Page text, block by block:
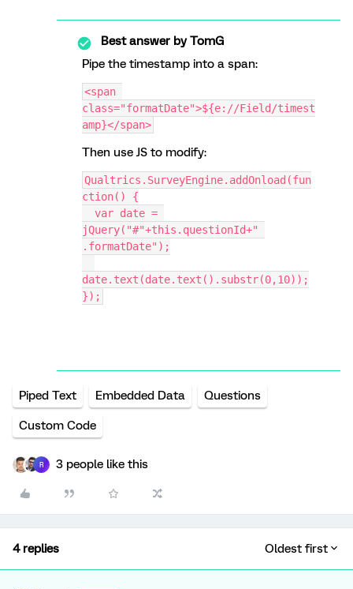
Best answer byTomG
Pipe the timestamp into a span:
<span
class="formatDate">${e://Field/timest
amp}</span>
Then use JS to modify:
Qualtrics.SurveyEngine.addOnload(fun
ction() {
jQuery("#"+this.questionId+"
.formatDate");
date.text(date.text().substr(0,10));
});
Piped Text Embedded Data Questions
Custom Code
R 3 people like this
4 replies Oldest first